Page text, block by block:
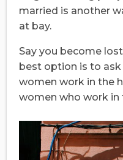
married is another
at bay.
Say you become
best option is to
women work in the
women who work in